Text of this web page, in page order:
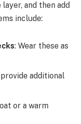
and then add
include:
: Wear these as
additional
or a warm